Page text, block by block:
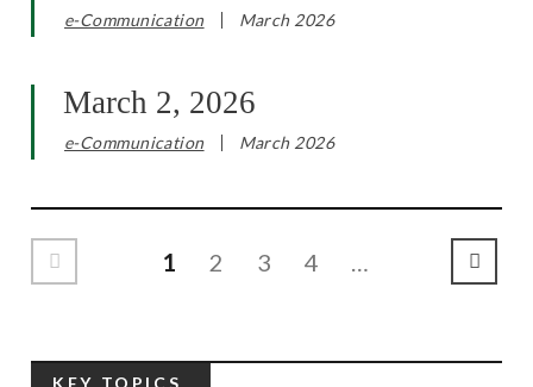
e-Communication March 2026
March 2, 2026
e-Communication March 2026
Previous Page1 2 3 4 … Next